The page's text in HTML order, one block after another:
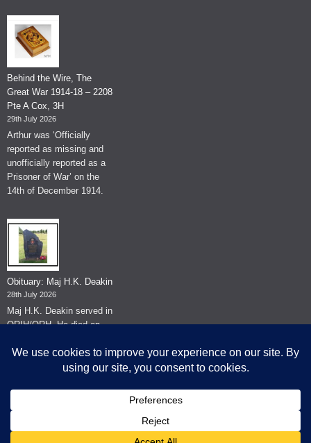
Behind the Wire, The
Great War 1914-18 – 2208
Pte A Cox, 3H
29th July 2026
Arthur was ‘Officially
reported as missing and
unofficially reported as a
Prisoner of War’ on the
14th of December 1914.
Obituary: Maj H.K. Deakin
28th July 2026
Maj H.K. Deakin served in
QRIH/QRH. He died on
© The Museum of The Queen's Royal Hussars - Churchill's Own
2026.